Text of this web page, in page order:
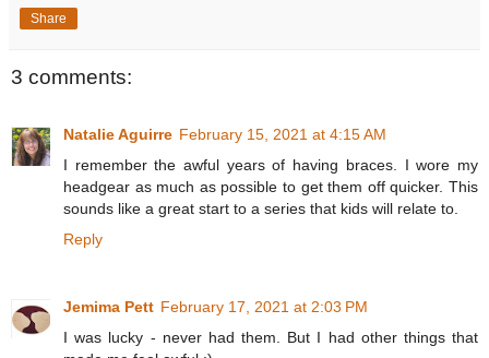
Share
3 comments:
Natalie Aguirre February 15, 2021 at 4:15 AM
I remember the awful years of having braces. I wore my
headgear as much as possible to get them off quicker. This
sounds like a great start to a series that kids will relate to.
Reply
Jemima Pett February 17, 2021 at 2:03 PM
I was lucky - never had them. But I had other things that